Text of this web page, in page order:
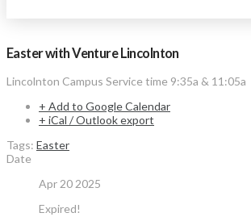
Easter with Venture Lincolnton
Lincolnton Campus Service time 9:35a & 11:05a
+ Add to Google Calendar
+ iCal / Outlook export
Tags: Easter
Date
Apr 20 2025
Expired!